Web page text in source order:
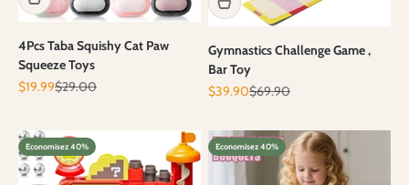
4Pcs Taba Squishy Cat Paw
Squeeze Toys
Prix de vente
$19.99Prix normal
$29.00
Gymnastics Challenge Game ,
Bar Toy
Prix de vente
$39.90Prix normal
$69.90
Economisez 40% Economisez 40%